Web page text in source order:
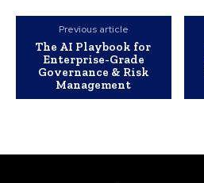
Previous article
The AI Playbook for
Enterprise-Grade
Governance & Risk
Management